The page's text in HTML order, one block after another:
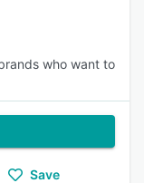
who want to
Save